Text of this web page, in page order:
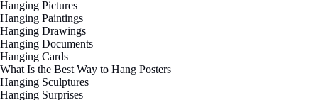
Hanging Pictures
Hanging Paintings
Hanging Drawings
Hanging Documents
Hanging Cards
What Is the Best Way to Hang Posters
Hanging Sculptures
Hanging Surprises